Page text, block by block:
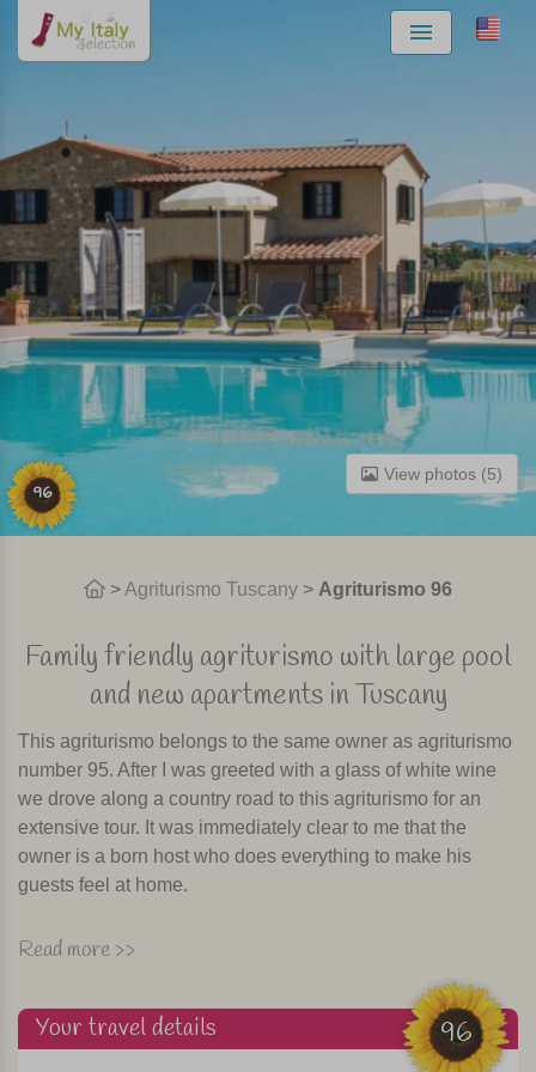
Menu
96
View photos (5)
>Agriturismo Tuscany > Agriturismo 96
Family friendly agriturismo with large pool
and new apartments in Tuscany
This agriturismo belongs to the same owner as agriturismo
number 95. After I was greeted with a glass of white wine
we drove along a country road to this agriturismo for an
extensive tour. It was immediately clear to me that the
owner is a born host who does everything to make his
guests feel at home.
The agriturismo is surrounded by cornfields and has
hills. The grain of this agriturismo is organic. The property
also has 400 olive trees for their own production of Tuscan
olive oil and they make white and red wine and honey.
Read more >>
96
Your travel details